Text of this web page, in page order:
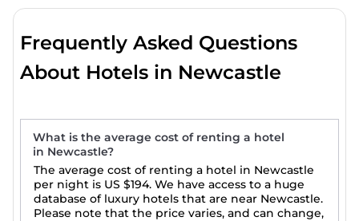
Frequently Asked Questions
About Hotels in Newcastle
What is the average cost of renting a hotel
in Newcastle?
The average cost of renting a hotel in Newcastle
per night is US $194. We have access to a huge
database of luxury hotels that are near Newcastle.
Please note that the price varies, and can change,